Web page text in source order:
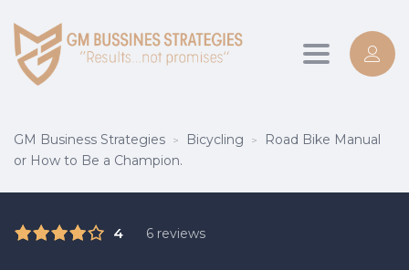
Toggle
GM Business Strategies > Bicycling >
Road Bike Manual
or How to Be a Champion.
4 6 reviews